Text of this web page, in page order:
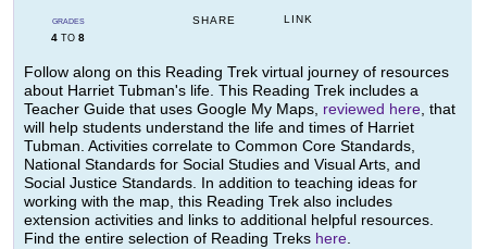
GRADES
4 TO 8
SHARE LINK
Follow along on this Reading Trek virtual journey of resources
about Harriet Tubman's life. This Reading Trek includes a
Teacher Guide that uses Google My Maps, reviewed here, that
will help students understand the life and times of Harriet
Tubman. Activities correlate to Common Core Standards,
National Standards for Social Studies and Visual Arts, and
Social Justice Standards. In addition to teaching ideas for
working with the map, this Reading Trek also includes
extension activities and links to additional helpful resources.
Find the entire selection of Reading Treks here.